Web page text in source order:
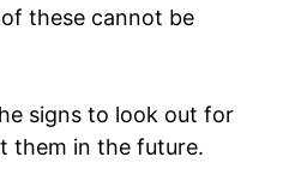
these cannot be
signs to look out for
them in the future.